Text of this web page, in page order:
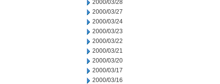
2000/03/28
2000/03/27
2000/03/24
2000/03/23
2000/03/22
2000/03/21
2000/03/20
2000/03/17
2000/03/16